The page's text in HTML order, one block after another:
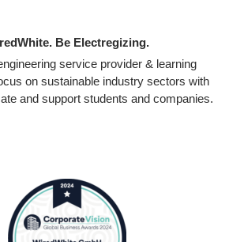
Be Electregizing.
service provider & learning
on sustainable industry sectors with
and support students and companies.